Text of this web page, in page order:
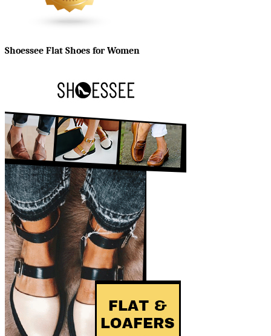
Shoessee Flat Shoes for Women